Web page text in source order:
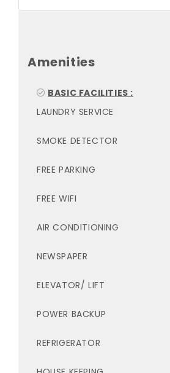
Amenities
BASIC FACILITIES :
LAUNDRY SERVICE
SMOKE DETECTOR
FREE PARKING
FREE WIFI
AIR CONDITIONING
NEWSPAPER
ELEVATOR/ LIFT
POWER BACKUP
REFRIGERATOR